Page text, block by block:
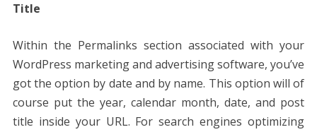
Title
Within the Permalinks section associated with your
WordPress marketing and advertising software, you’ve
got the option by date and by name. This option will of
course put the year, calendar month, date, and post
title inside your URL. For search engines optimizing